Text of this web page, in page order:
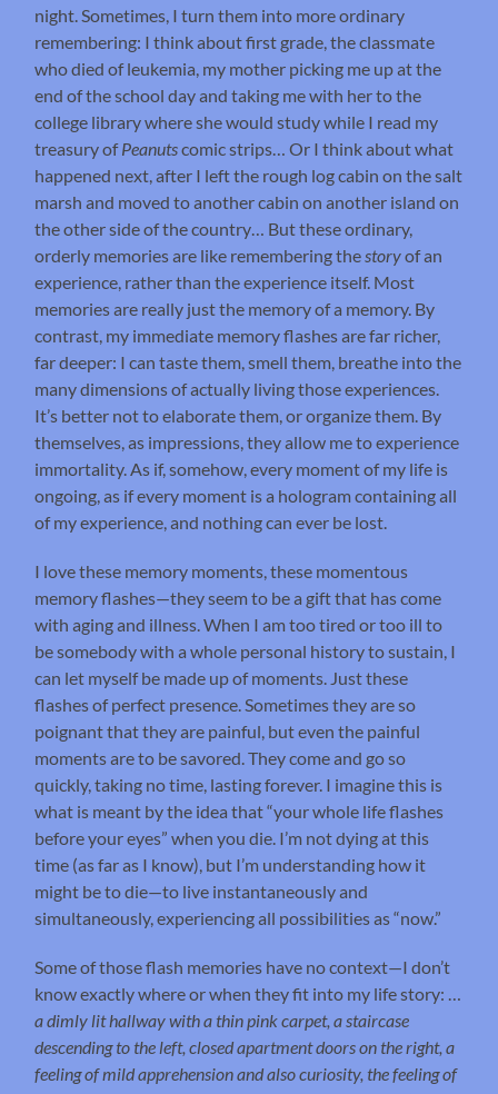
night. Sometimes, I turn them into more ordinary
remembering: I think about first grade, the classmate
who died of leukemia, my mother picking me up at the
end of the school day and taking me with her to the
college library where she would study while I read my
treasury ofPeanutscomic strips… Or I think about what
happened next, after I left the rough log cabin on the salt
marsh and moved to another cabin on another island on
the other side of the country… But these ordinary,
orderly memories are like remembering the storyof an
experience, rather than the experience itself. Most
memories are really just the memory of a memory. By
contrast, my immediate memory flashes are far richer,
far deeper: I can taste them, smell them, breathe into the
many dimensions of actually living those experiences.
It’s better not to elaborate them, or organize them. By
themselves, as impressions, they allow me to experience
immortality. As if, somehow, every moment of my life is
ongoing, as if every moment is a hologram containing all
of my experience, and nothing can ever be lost.
I love these memory moments, these momentous
memory flashes—they seem to be a gift that has come
with aging and illness. When I am too tired or too ill to
be somebody with a whole personal history to sustain, I
can let myself be made up of moments. Just these
flashes of perfect presence. Sometimes they are so
poignant that they are painful, but even the painful
moments are to be savored. They come and go so
quickly, taking no time, lasting forever. I imagine this is
what is meant by the idea that “your whole life flashes
before your eyes” when you die. I’m not dying at this
time (as far as I know), but I’m understanding how it
might be to die—to live instantaneously and
simultaneously, experiencing all possibilities as “now.”
Some of those flash memories have no context—I don’t
know exactly where or when they fit into my life story: …
a dimly lit hallway with a thin pink carpet, a staircase
descending to the left, closed apartment doors on the right, a
feeling of mild apprehension and also curiosity, the feeling of